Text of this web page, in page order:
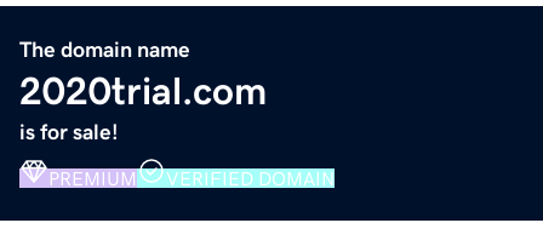
The domain name
2020trial.com
is for sale!
PREMIUM VERIFIED DOMAIN